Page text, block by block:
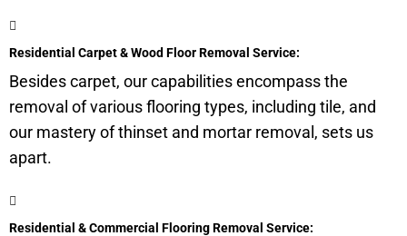
Residential Carpet & Wood Floor Removal Service:
Besides carpet, our capabilities encompass the
removal of various flooring types, including tile, and
our mastery of thinset and mortar removal, sets us
apart.
Residential & Commercial Flooring Removal Service: